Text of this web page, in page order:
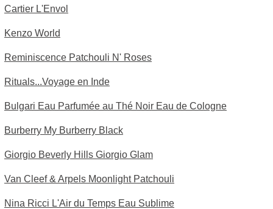
Cartier L'Envol
Kenzo World
Reminiscence Patchouli N' Roses
Rituals...Voyage en Inde
Bulgari Eau Parfumée au Thé Noir Eau de Cologne
Burberry My Burberry Black
Giorgio Beverly Hills Giorgio Glam
Van Cleef & Arpels Moonlight Patchouli
Nina Ricci L'Air du Temps Eau Sublime